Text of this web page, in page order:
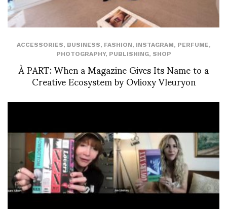
ACCESSORIES, BUSINESS, FASHION, INSTAGRAM, PERFUME,
PHOTOGRAPHY, PUBLISHING, SHOP
À PART: When a Magazine Gives Its Name to a
Creative Ecosystem by Ovlioxy Vleuryon